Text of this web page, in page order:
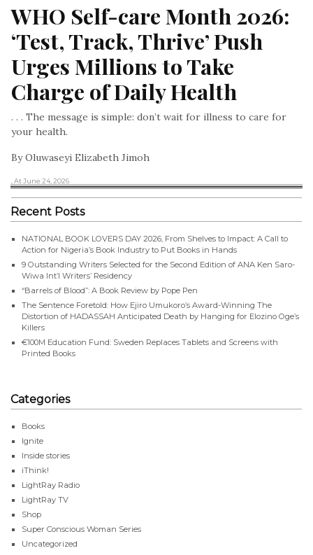
WHO Self-care Month 2026:
‘Test, Track, Thrive’ Push
Urges Millions to Take
Charge of Daily Health
. . . The message is simple: don’t wait for illness to care for
your health.
By Oluwaseyi Elizabeth Jimoh
, At June 24, 2026
Recent Posts
NATIONAL BOOK LOVERS DAY 2026, From Shelves to Impact: A Call to
Action for Nigeria’s Book Industry to Put Books in Hands
9 Outstanding Writers Selected for the Second Edition of ANA Ken Saro-
Wiwa Int’l Writers’ Residency
“Barrels of Blood”: A Book Review by Pope Pen
The Sentence Foretold: How Ejiro Umukoro’s Award-Winning The
Distortion of HADASSAH Anticipated Death by Hanging for Elozino Oge’s
Killers
€100M Education Fund: Sweden Replaces Tablets and Screens with
Printed Books
Categories
Books
Ignite
Inside stories
iThink!
LightRay Radio
LightRay TV
Shop
Super Conscious Woman Series
Uncategorized